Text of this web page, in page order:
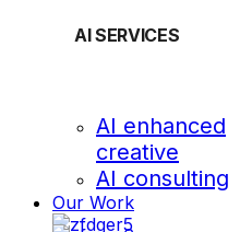
AI SERVICES
AI enhanced
creative
AI consulting
Our Work